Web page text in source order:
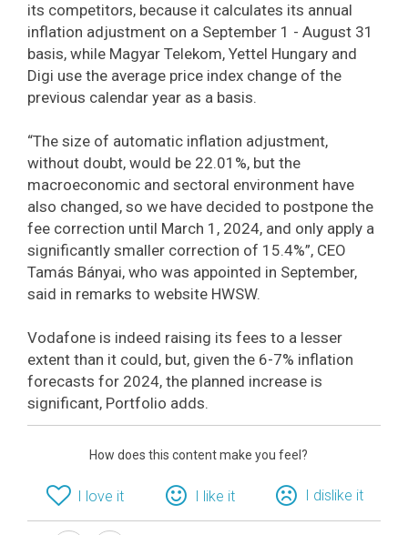
its competitors, because it calculates its annual
inflation adjustment on a September 1 - August 31
basis, while Magyar Telekom, Yettel Hungary and
Digi use the average price index change of the
previous calendar year as a basis.
“The size of automatic inflation adjustment,
without doubt, would be 22.01%, but the
macroeconomic and sectoral environment have
also changed, so we have decided to postpone the
fee correction until March 1, 2024, and only apply a
significantly smaller correction of 15.4%”, CEO
Tamás Bányai, who was appointed in September,
said in remarks to website HWSW.
Vodafone is indeed raising its fees to a lesser
extent than it could, but, given the 6-7% inflation
forecasts for 2024, the planned increase is
significant, Portfolio adds.
How does this content make you feel?
I love it I like it I dislike it